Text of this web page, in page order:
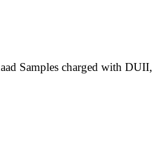
Samples charged with DUII,